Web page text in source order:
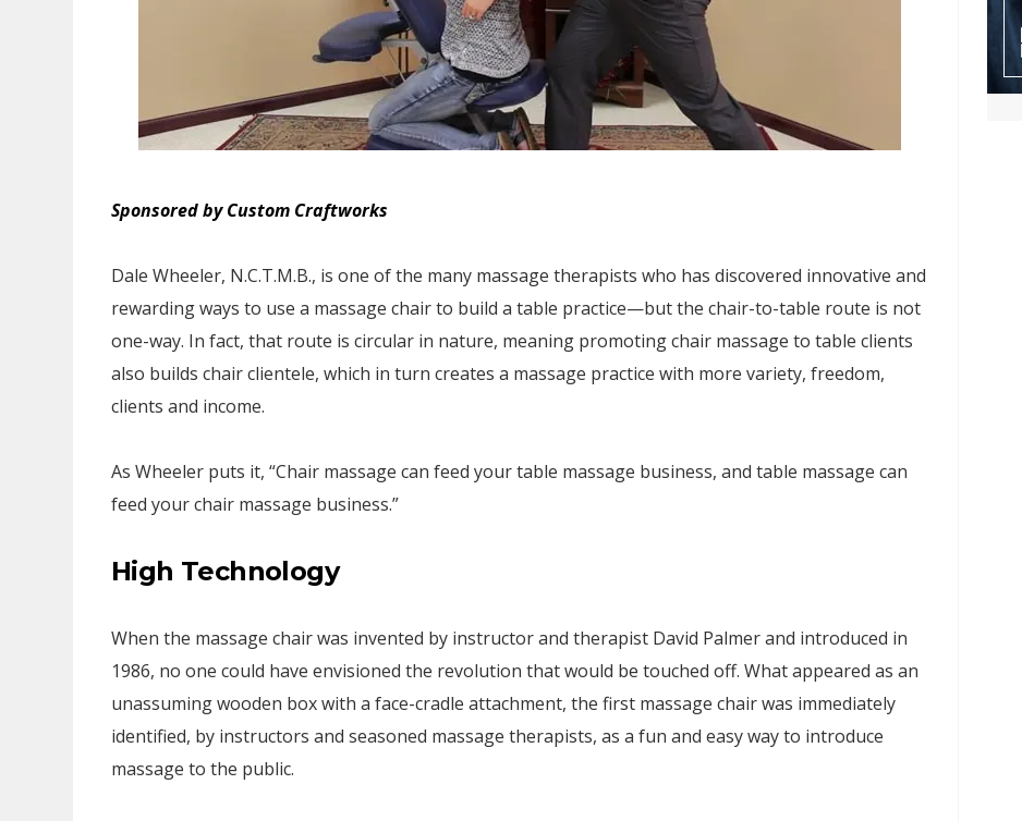
Sponsored by Custom Craftworks
Dale Wheeler, N.C.T.M.B., is one of the many massage therapists who has discovered innovative and
rewarding ways to use a massage chair to build a table practice—but the chair-to-table route is not
one-way. In fact, that route is circular in nature, meaning promoting chair massage to table clients
also builds chair clientele, which in turn creates a massage practice with more variety, freedom,
clients and income.
As Wheeler puts it, “Chair massage can feed your table massage business, and table massage can
feed your chair massage business.”
High Technology
When the massage chair was invented by instructor and therapist David Palmer and introduced in
1986, no one could have envisioned the revolution that would be touched off. What appeared as an
unassuming wooden box with a face-cradle attachment, the first massage chair was immediately
identified, by instructors and seasoned massage therapists, as a fun and easy way to introduce
massage to the public.